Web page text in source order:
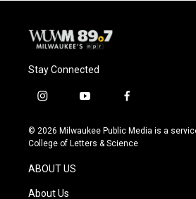
Stay Connected
i
s
t
g
r
a
y
u
t
f
c
e
© 2026 Milwaukee Public Media is a
College of Letters & Science
ABOUT US
About Us